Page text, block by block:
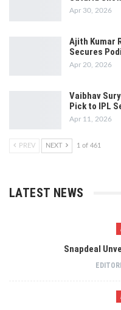
Apr 30, 2026
Ajith Kumar
Secures
Apr 20, 2026
Vaibhav
Pick to IPL
Apr 11, 2026
PREV NEXT 1 of 461
LATEST NEWS
Snapdeal